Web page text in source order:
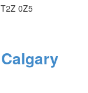
T2Z 0Z5
Calgary